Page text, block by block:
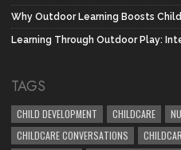
Why Outdoor Learning Boosts
Learning Through Outdoor Play:
TAGS
CHILD DEVELOPMENT CHILDCARE
CHILDCARE CONVERSATIONS